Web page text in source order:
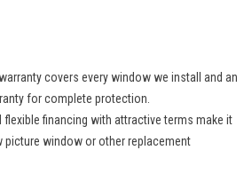
covers every window we install and an
for complete protection.
flexible financing with attractive terms make it
picture window or other replacement